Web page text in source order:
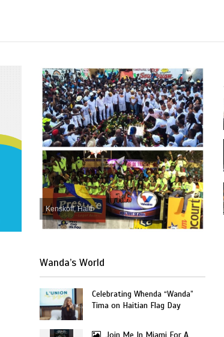
Kenskoff, Haiti
Wanda’s World
Celebrating Whenda “Wanda”
Tima on Haitian Flag Day